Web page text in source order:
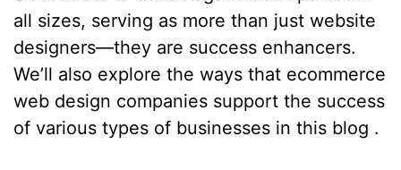
all sizes, serving as more than just website
designers—they are success enhancers.
We’ll also explore the ways that ecommerce
web design companies support the success
of various types of businesses in this blog .